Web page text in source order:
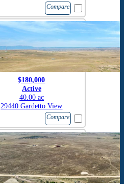
Compare
$180,000
Active
40.00 ac
29440 Gardetto View
Compare